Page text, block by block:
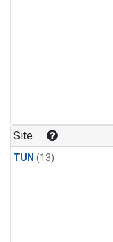
Site
TUN (13)